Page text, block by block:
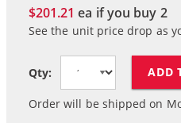
$201.21ea if you buy 2
See the unit price drop as
Qty: ADD
Order will be shipped on